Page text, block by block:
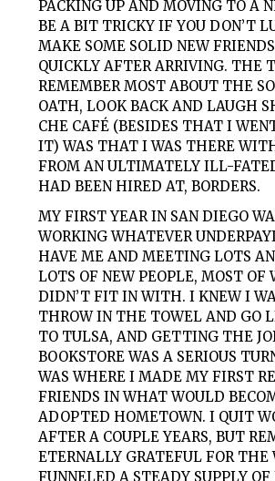
PACKING UP AND MOVING TO A
BE A BIT TRICKY IF YOU DON’T
MAKE SOME SOLID NEW
QUICKLY AFTER ARRIVING. THE
REMEMBER MOST ABOUT THE
OATH,LOOK BACK ANDLAUGH
CHE CAFÉ (BESIDES THAT I
IT) WAS THAT I WAS THERE
FROM AN ULTIMATELY ILL-
HAD BEEN HIRED AT, BORDERS.
MY FIRST YEAR IN SAN DIEGO
WORKING WHATEVER
HAVE ME AND MEETING LOTS
LOTS OF NEW PEOPLE, MOST OF
DIDN’T FIT IN WITH. I KNEW I
THROW IN THE TOWEL AND GO
TO TULSA, AND GETTING THE
BOOKSTORE WAS A SERIOUS
WAS WHERE I MADE MY FIRST
FRIENDS IN WHAT WOULD
ADOPTED HOMETOWN. I QUIT
AFTER A COUPLE YEARS, BUT
ETERNALLY GRATEFUL FOR THE
FUNNELED A STEADY SUPPLY OF